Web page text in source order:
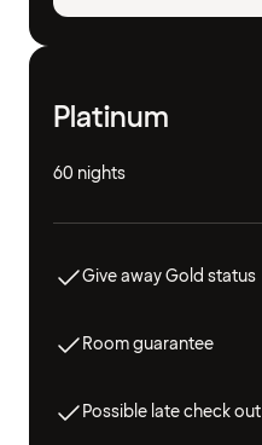
Platinum
60 nights
Give away Gold status
Room guarantee
Possible late check out